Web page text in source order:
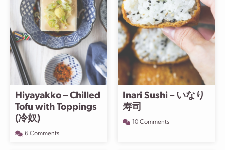
Hiyayakko – Chilled
Tofu with Toppings
(冷奴)
6 Comments
Inari Sushi – いなり
寿司
10 Comments